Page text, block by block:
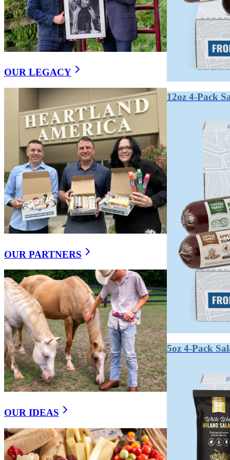
OUR LEGACY
OUR PARTNERS
OUR IDEAS
12oz 4-Pack
5oz 4-Pack
We are third generation stewards of making real food the right way.